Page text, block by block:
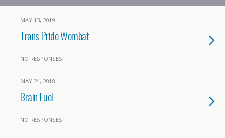
MAY 13, 2019
Trans Pride Wombat
NO RESPONSES
MAY 24, 2018
Brain Fuel
NO RESPONSES